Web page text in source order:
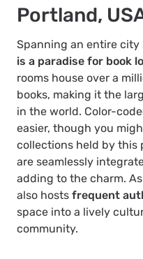
Portland,
Spanning an entire city
is a paradise for book
rooms house over a
books, making it the
in the world. Color-
easier, though you
collections held by this
are seamlessly
adding to the charm.
also hosts frequent
space into a lively
community.